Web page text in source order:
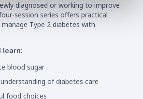
diagnosed or working to improve
session series offers practical
Type 2 diabetes with
learn:
blood sugar
of diabetes care
food choices